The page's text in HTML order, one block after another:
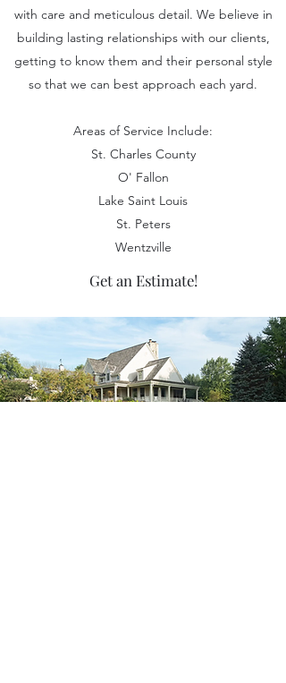
with care and meticulous detail. We believe in
building lasting relationships with our clients,
getting to know them and their personal style
so that we can best approach each yard.
Areas of Service Include:
St. Charles County
O' Fallon
Lake Saint Louis
St. Peters
Wentzville
Get an Estimate!